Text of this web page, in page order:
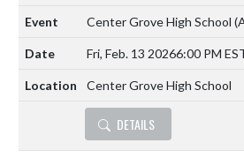
Center Grove High School
Fri, Feb. 13 20266:00 PM
Center Grove High School
DETAILS